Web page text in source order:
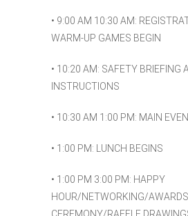
• 9:00 AM 10:30 AM:
WARM-UP GAMES BEGIN
• 10:20 AM: SAFETY BRIEFING
INSTRUCTIONS
• 10:30 AM 1:00 PM: MAIN
• 1:00 PM: LUNCH BEGINS
• 1:00 PM 3:00 PM: HAPPY
HOUR/NETWORKING/AWARDS
CEREMONY/RAFFLE